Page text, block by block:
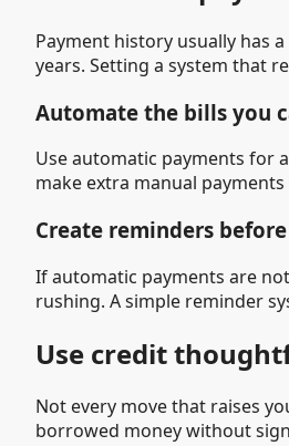
Payment history usually has
years. Setting a system that
Automate the bills you
Use automatic payments for
make extra manual
Create reminders
If automatic payments are
rushing. A simple reminder
Use credit
Not every move that raises
borrowed money without